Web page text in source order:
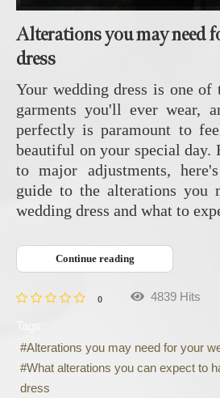
Alterations you may need
dress
Your wedding dress is one of
garments you'll ever wear,
perfectly is paramount to
beautiful on your special day.
to major adjustments,
guide to the alterations you
wedding dress and what to
Continue reading
0 4839 Hits
Alterations you may need for your
What alterations you can expect to
dress